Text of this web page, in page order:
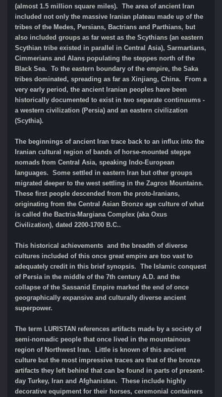
(almost 1.5 million square miles). The area of ancient Iran
included not only the massive Iranian plateau made up of the
tribes of the Medes, Persians, Bactrians and Parthians, but
also included groups as far west as the Scythians (an eastern
Scythian tribe existed in parallel in Central Asia), Sarmartians,
Cimmerians and Alans populating the steppes north of the
Black Sea. To the eastern boundary of the empire, the Saka
tribes dominated, spreading as far as Xinjiang, China. From a
very early period, the ancient Iranian peoples have been
historically documented to exist in two separate continuums -
a western civilization (Persia) and an eastern civilization
(Scythia).
The beginnings of ancient Iran trace back to an influx into the
Iranian cultural region of bands of horse-mounted steppe
nomads from Central Asia, speaking Indo-European
languages. Some settled in eastern Iran but other groups
migrated deeper to the west settling in the Zagros Mountains.
These first people descended from the proto-Iranians,
originating from the Central Asian Bronze age culture of what
is called the Bactria-Margiana Complex (aka Oxus
Civilization), dated 2200-1700 B.C..
This historical achievements and the breadth of diverse
cultures included of this once great empire are too vast to
adequately credit in this brief synopsis. The Islamic conquest
of Persia in the middle of the 7th century A.D. and the
collapse of the Sassanid Empire marked the end of once
geographically expansive and culturally diverse ancient
superpower.
The term LURISTAN references artifacts made by a society of
semi-nomadic people that once lived in the mountainous
region of Northwest Iran. Little is known of this ancient
culture but the most impressive traces are that of the bronze
artifacts they left behind that can be found in parts of present-
day Turkey, Iran and Afghanistan. These include highly
decorative equipment for their horses, ceremonial containers